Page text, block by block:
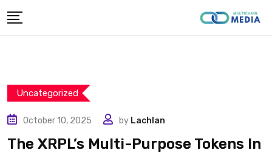
to
Uncategorized
October 10, 2025 by Lachlan
The XRPL’s Multi-Purpose Tokens In